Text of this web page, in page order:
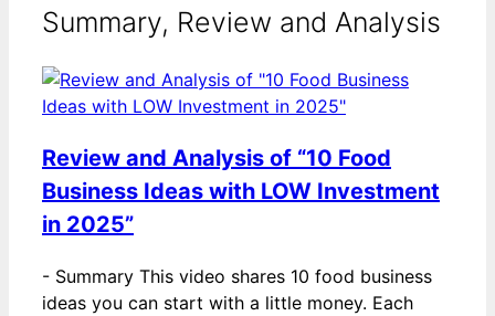
Summary, Review and Analysis
Review and Analysis of “10 Food
Business Ideas with LOW Investment
in 2025”
- Summary This video shares 10 food business
ideas you can start with a little money. Each